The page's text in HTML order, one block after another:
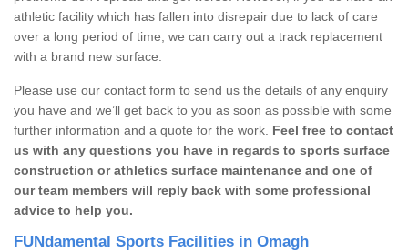
athletic facility which has fallen into disrepair due to lack of care
over a long period of time, we can carry out a track replacement
with a brand new surface.
Please use our contact form to send us the details of any enquiry
you have and we’ll get back to you as soon as possible with some
further information and a quote for the work. Feel free to contact
us with any questions you have in regards to sports surface
construction or athletics surface maintenance and one of
our team members will reply back with some professional
advice to help you.
FUNdamental Sports Facilities in Omagh